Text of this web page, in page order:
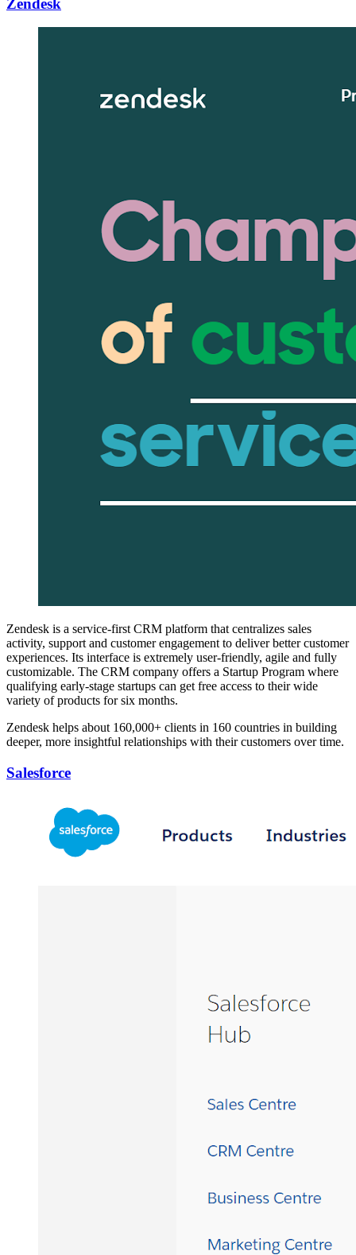
Zendesk is a service-first CRM platform that centralizes sales
activity, support and customer engagement to deliver better customer
experiences. Its interface is extremely user-friendly, agile and fully
customizable. The CRM company offers a Startup Program where
qualifying early-stage startups can get free access to their wide
variety of products for six months.
Zendesk helps about 160,000+ clients in 160 countries in building
deeper, more insightful relationships with their customers over time.
Salesforce